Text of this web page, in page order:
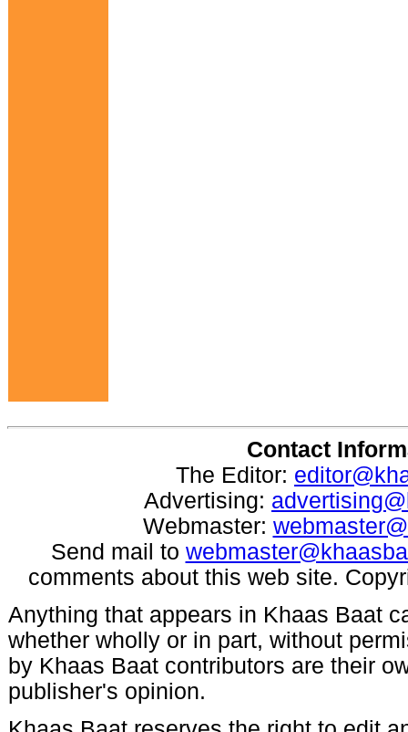
Contact
The Editor:
Advertising:
Webmaster:
Send mail to
comments about this web site.
Anything that appears in Khaas Baat
whether wholly or in part, without
by Khaas Baat contributors are their
publisher's opinion.